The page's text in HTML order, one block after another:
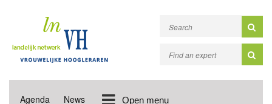
Agenda News Open menu